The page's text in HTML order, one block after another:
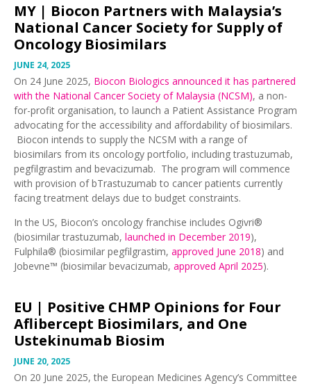
MY | Biocon Partners with Malaysia’s
National Cancer Society for Supply of
Oncology Biosimilars
JUNE 24, 2025
On 24 June 2025, Biocon Biologics announced it has partnered
with the National Cancer Society of Malaysia (NCSM), a non-
for-profit organisation, to launch a Patient Assistance Program
advocating for the accessibility and affordability of biosimilars.
Biocon intends to supply the NCSM with a range of
biosimilars from its oncology portfolio, including trastuzumab,
pegfilgrastim and bevacizumab. The program will commence
with provision of bTrastuzumab to cancer patients currently
facing treatment delays due to budget constraints.
In the US, Biocon’s oncology franchise includes Ogivri®
(biosimilar trastuzumab, launched in December 2019),
Fulphila® (biosimilar pegfilgrastim, approved June 2018) and
Jobevne™ (biosimilar bevacizumab, approved April 2025).
EU | Positive CHMP Opinions for Four
Aflibercept Biosimilars, and One
Ustekinumab Biosim
JUNE 20, 2025
On 20 June 2025, the European Medicines Agency’s Committee